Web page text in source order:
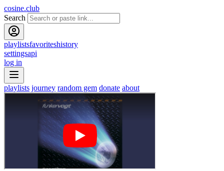
cosine.club
Search
playlistsfavoriteshistory
settingsapi
log in
playlists journey random gem donate about